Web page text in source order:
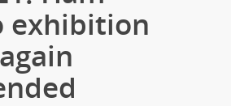
exhibition